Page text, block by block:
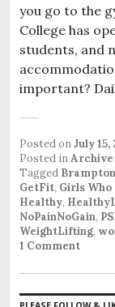
you go to the
College has
students, and
important?
Posted onJuly 15,
Posted inArchive
Tagged
GetFit, Girls
Healthy,
NoPainNoGain,
WeightLifting,
1 Comment